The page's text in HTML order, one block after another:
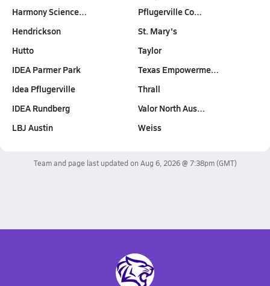
Harmony Science…
Hendrickson
Hutto
IDEA Parmer Park
Idea Pflugerville
IDEA Rundberg
LBJ Austin
Pflugerville Co…
St. Mary's
Taylor
Texas Empowerme…
Thrall
Valor North Aus…
Weiss
Team and page last updated on Aug 6, 2026 @ 7:38pm(GMT)